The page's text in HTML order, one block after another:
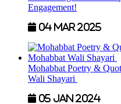
Engagement!
04 Mar 2025
Mohabbat Poetry &
Wali Shayari
05 Jan 2024